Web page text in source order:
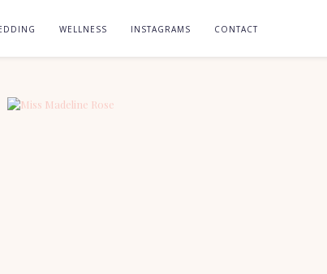
WELLNESS INSTAGRAMS CONTACT